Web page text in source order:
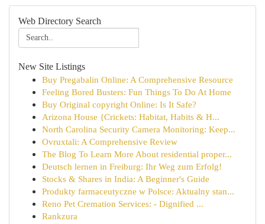
Web Directory Search
New Site Listings
Buy Pregabalin Online: A Comprehensive Resource
Feeling Bored Busters: Fun Things To Do At Home
Buy Original copyright Online: Is It Safe?
Arizona House {Crickets: Habitat, Habits & H...
North Carolina Security Camera Monitoring: Keep...
Ovruxtali: A Comprehensive Review
The Blog To Learn More About residential proper...
Deutsch lernen in Freiburg: Ihr Weg zum Erfolg!
Stocks & Shares in India: A Beginner's Guide
Produkty farmaceutyczne w Polsce: Aktualny stan...
Reno Pet Cremation Services: - Dignified ...
Rankzura